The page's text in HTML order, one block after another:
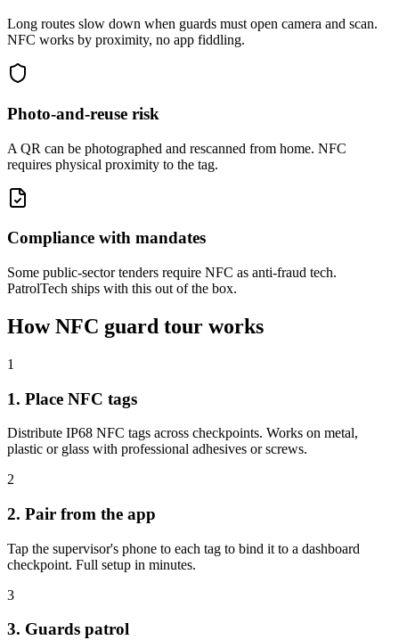
Long routes slow down when guards must open camera and scan.
NFC works by proximity, no app fiddling.
Photo-and-reuse risk
A QR can be photographed and rescanned from home. NFC
requires physical proximity to the tag.
Compliance with mandates
Some public-sector tenders require NFC as anti-fraud tech.
PatrolTech ships with this out of the box.
How NFC guard tour works
1
1. Place NFC tags
Distribute IP68 NFC tags across checkpoints. Works on metal,
plastic or glass with professional adhesives or screws.
2
2. Pair from the app
Tap the supervisor's phone to each tag to bind it to a dashboard
checkpoint. Full setup in minutes.
3
3. Guards patrol